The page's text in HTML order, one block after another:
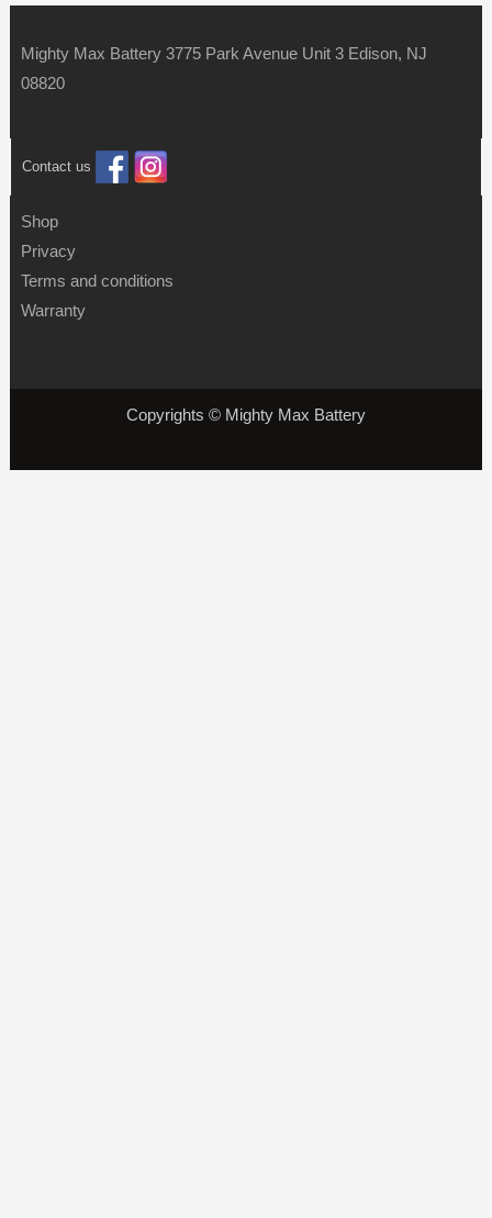
Mighty Max Battery 3775 Park Avenue Unit 3 Edison, NJ
08820
Contact us
Shop
Privacy
Terms and conditions
Warranty
Copyrights © Mighty Max Battery